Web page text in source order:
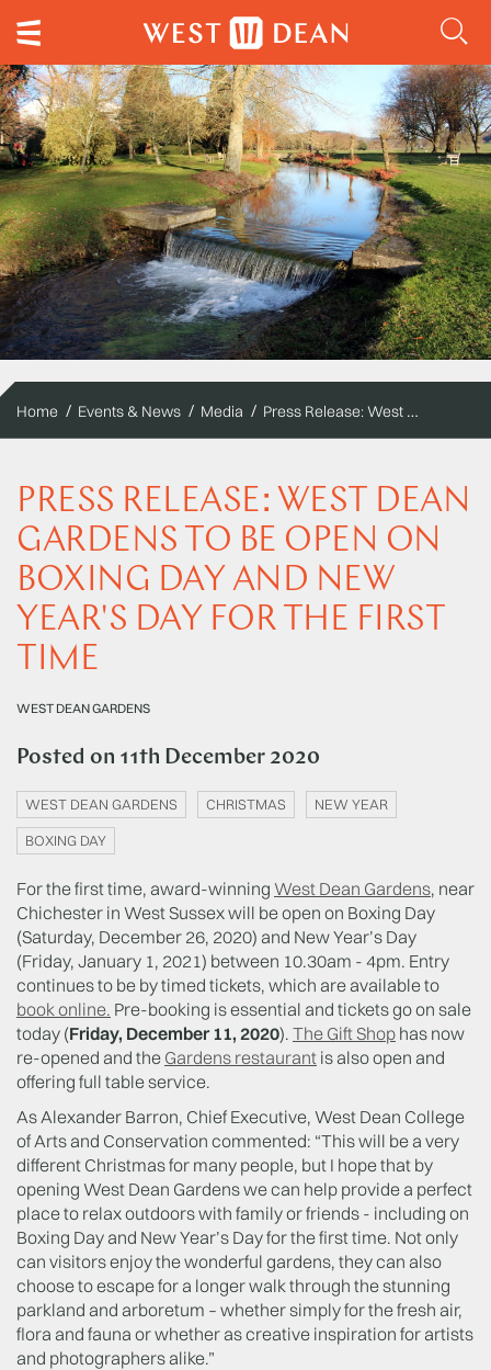
Home Events & News Media Press Release: West Dean Gardens to be open on Boxing Day and New Year's Day for the first time
PRESS RELEASE: WEST DEAN
GARDENS TO BE OPEN ON
BOXING DAY AND NEW
YEAR'S DAY FOR THE FIRST
TIME
WEST DEAN GARDENS
Posted on 11th December 2020
WEST DEAN GARDENS CHRISTMAS NEW YEAR
BOXING DAY
For the first time, award-winning West Dean Gardens, near
Chichester in West Sussex will be open on Boxing Day
(Saturday, December 26, 2020) and New Year’s Day
(Friday, January 1, 2021) between 10.30am - 4pm. Entry
continues to be by timed tickets, which are available to
book online. Pre-booking is essential and tickets go on sale
today (Friday, December 11, 2020). The Gift Shop has now
re-opened and the Gardens restaurant is also open and
offering full table service.
As Alexander Barron, Chief Executive, West Dean College
of Arts and Conservation commented: “This will be a very
different Christmas for many people, but I hope that by
opening West Dean Gardens we can help provide a perfect
place to relax outdoors with family or friends - including on
Boxing Day and New Year’s Day for the first time. Not only
can visitors enjoy the wonderful gardens, they can also
choose to escape for a longer walk through the stunning
parkland and arboretum – whether simply for the fresh air,
flora and fauna or whether as creative inspiration for artists
and photographers alike.”